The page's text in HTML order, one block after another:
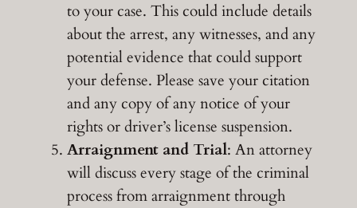
to your case. This could include details
about the arrest, any witnesses, and any
potential evidence that could support
your defense. Please save your citation
and any copy of any notice of your
rights or driver’s license suspension.
Arraignment and Trial: An attorney
will discuss every stage of the criminal
process from arraignment through